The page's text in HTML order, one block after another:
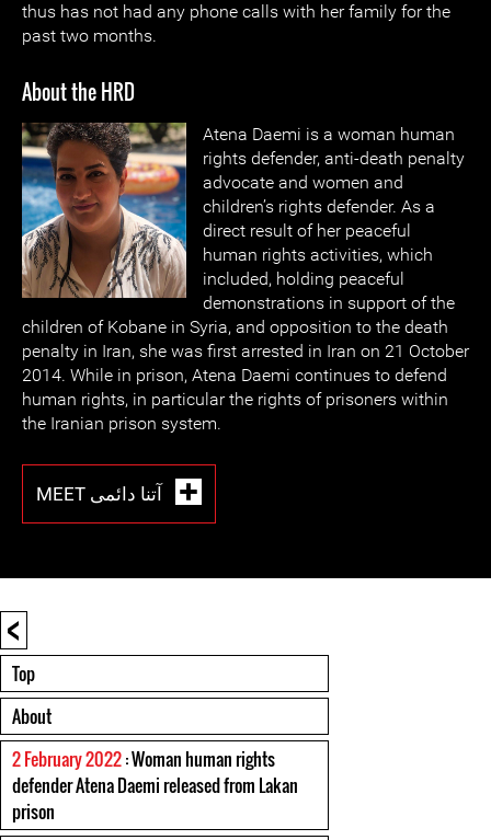
thus has not had any phone calls with her family for the
past two months.
About the HRD
Atena Daemi is a woman human
rights defender, anti-death penalty
advocate and women and
children’s rights defender. As a
direct result of her peaceful
human rights activities, which
included, holding peaceful
demonstrations in support of the
children of Kobane in Syria, and opposition to the death
penalty in Iran, she was first arrested in Iran on 21 October
2014. While in prison, Atena Daemi continues to defend
human rights, in particular the rights of prisoners within
the Iranian prison system.
<
Top
About
2 February 2022: Woman human rights
defender Atena Daemi released from Lakan
prison